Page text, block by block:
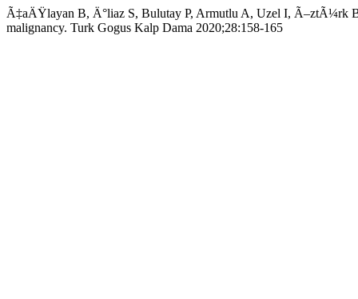
Ã‡aÄŸlayan B, Ä°liaz S, Bulutay P, Armutlu A, Uzel I, Ã–ztÃ¼rk
malignancy. Turk Gogus Kalp Dama 2020;28:158-165